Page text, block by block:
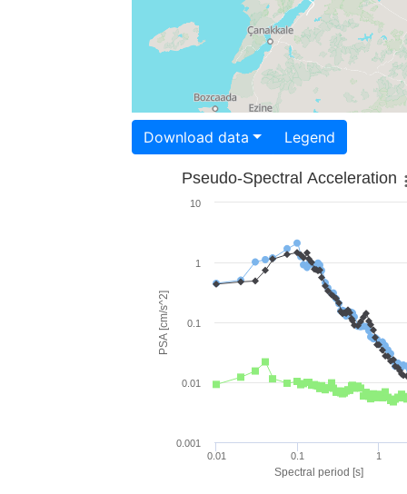
Download data Legend
Spectral period [s]
PSA [cm/s^2]
Pseudo-Spectral Acceleration
0.01 0.1 1
0.001
0.01
0.1
1
10